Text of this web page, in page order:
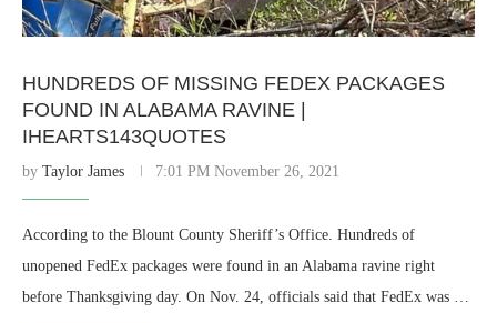
HUNDREDS OF MISSING FEDEX PACKAGES
FOUND IN ALABAMA RAVINE |
IHEARTS143QUOTES
by Taylor James 7:01 PM November 26, 2021
According to the Blount County Sheriff’s Office. Hundreds of
unopened FedEx packages were found in an Alabama ravine right
before Thanksgiving day. On Nov. 24, officials said that FedEx was …